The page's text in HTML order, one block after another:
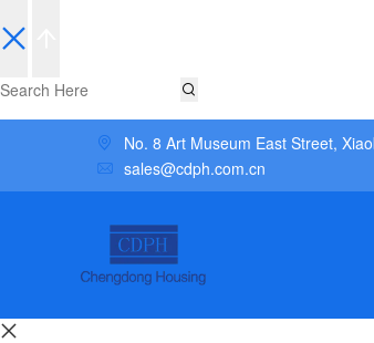
No. 8 Art Museum East Street,
sales@cdph.com.cn